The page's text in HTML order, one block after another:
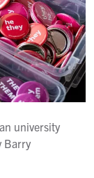
university
Barry